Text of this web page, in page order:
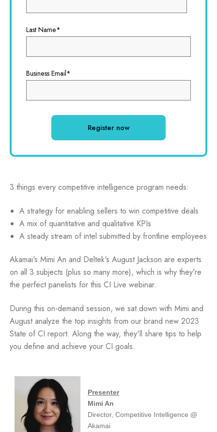
3 things every competitive intelligence program needs:
A strategy for enabling sellers to win competitive deals
A mix of quantitative and qualitative KPIs
A steady stream of intel submitted by frontline employees
Akamai's Mimi An and Deltek's August Jackson are experts
on all 3 subjects (plus so many more), which is why they're
the perfect panelists for this CI Live webinar.
During this on-demand session, we sat down with Mimi and
August analyze the top insights from our brand new 2023
State of CI report. Along the way, they'll share tips to help
you define and achieve your CI goals.
Presenter
Mimi An
Director, Competitive Intelligence @
Akamai
Last Name*
Business Email*